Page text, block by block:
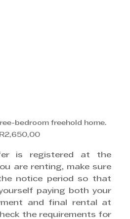
bedroom freehold home.
R2,650,00
is registered at the
are renting, make sure
notice period so that
paying both your
and final rental at
the requirements for